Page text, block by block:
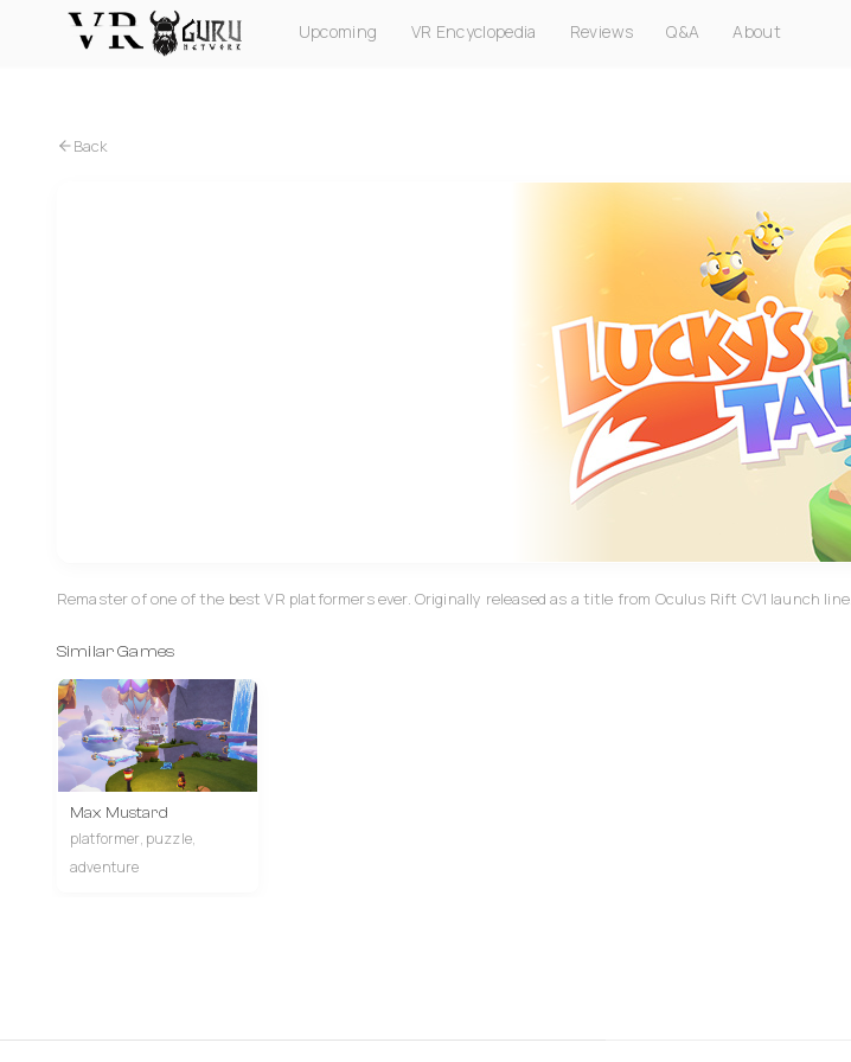
Upcoming VR Encyclopedia Reviews Q&A About
Back
Remaster of one of the best VR platformers ever. Originally released as a title from Oculus Rift CV1 launch line.
Similar Games
Max Mustard
platformer, puzzle,
adventure